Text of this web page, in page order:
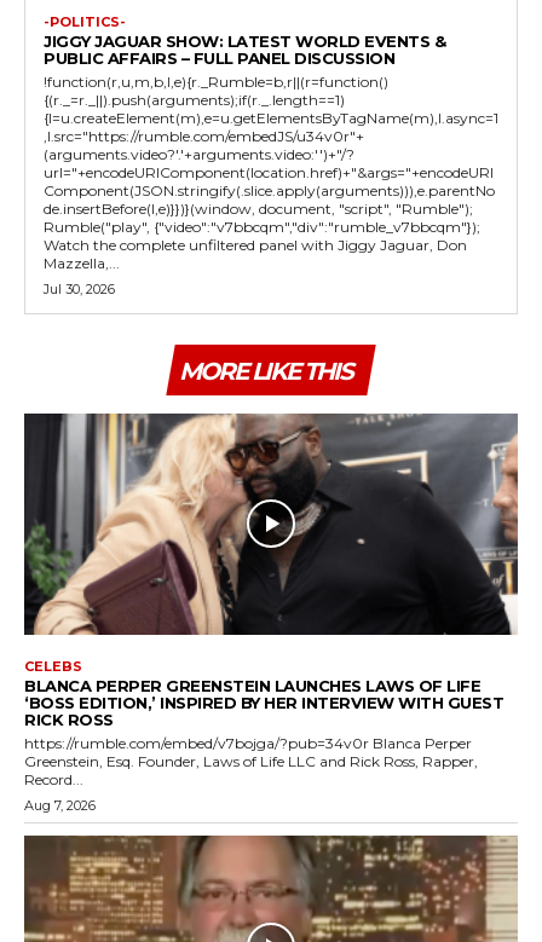
-POLITICS-
JIGGY JAGUAR SHOW: LATEST WORLD EVENTS &
PUBLIC AFFAIRS – FULL PANEL DISCUSSION
!function(r,u,m,b,l,e){r._Rumble=b,r||(r=function()
{(r._=r._||).push(arguments);if(r._.length==1)
{l=u.createElement(m),e=u.getElementsByTagName(m),l.async=1
,l.src="https://rumble.com/embedJS/u34v0r"+
(arguments.video?'.'+arguments.video:'')+"/?
url="+encodeURIComponent(location.href)+"&args="+encodeURI
Component(JSON.stringify(.slice.apply(arguments))),e.parentNo
de.insertBefore(l,e)}})}(window, document, "script", "Rumble");
Rumble("play", {"video":"v7bbcqm","div":"rumble_v7bbcqm"});
Watch the complete unfiltered panel with Jiggy Jaguar, Don
Mazzella,...
Jul 30, 2026
MORE LIKE THIS
CELEBS
BLANCA PERPER GREENSTEIN LAUNCHES LAWS OF LIFE
‘BOSS EDITION,’ INSPIRED BY HER INTERVIEW WITH GUEST
RICK ROSS
https://rumble.com/embed/v7bojga/?pub=34v0r Blanca Perper
Greenstein, Esq. Founder, Laws of Life LLC and Rick Ross, Rapper,
Record...
Aug 7, 2026